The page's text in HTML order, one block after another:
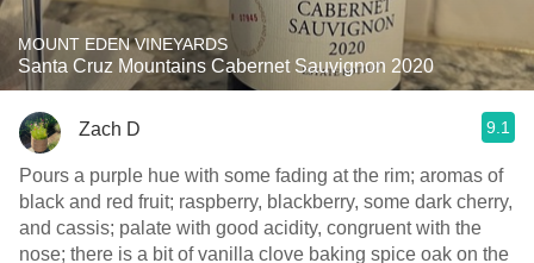
MOUNT EDEN VINEYARDS
Santa Cruz Mountains Cabernet Sauvignon 2020
Zach D 9.1
Pours a purple hue with some fading at the rim; aromas of
black and red fruit; raspberry, blackberry, some dark cherry,
and cassis; palate with good acidity, congruent with the
nose; there is a bit of vanilla clove baking spice oak on the